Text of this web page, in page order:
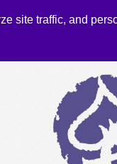
site traffic, and